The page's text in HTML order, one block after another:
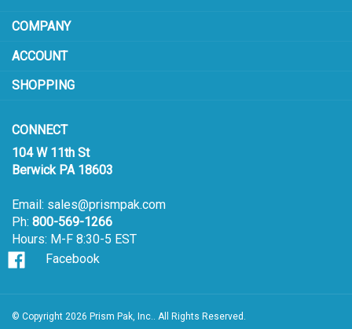
for
newsletter
SHOPPING
Email:sales@prismpak.com
Ph:800-569-1266
Facebook
© Copyright2026Prism Pak, Inc..
View
our